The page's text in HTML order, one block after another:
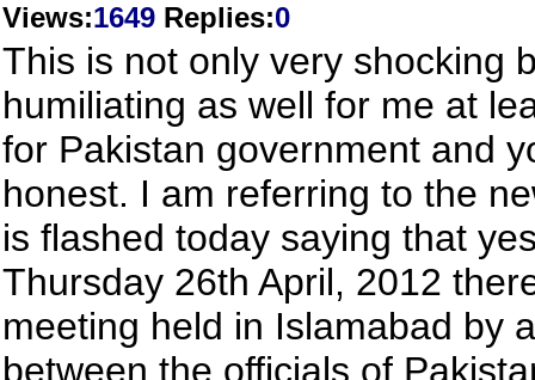
Views:1649 Replies:0
This is not only very shocking
humiliating as well for me at
for Pakistan government and
honest. I am referring to the
is flashed today saying that
Thursday 26th April, 2012
meeting held in Islamabad by
between the officials of